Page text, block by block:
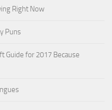
Right Now
Puns
Guide for 2017 Because